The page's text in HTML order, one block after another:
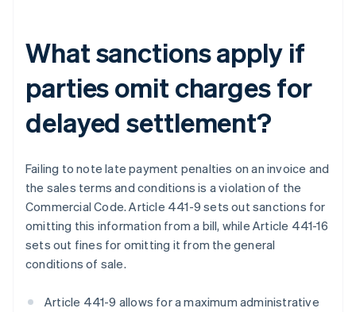
What sanctions apply if
parties omit charges for
delayed settlement?
Failing to note late payment penalties on an invoice and
the sales terms and conditions is a violation of the
Commercial Code. Article 441-9 sets out sanctions for
omitting this information from a bill, while Article 441-16
sets out fines for omitting it from the general
conditions of sale.
Article 441-9 allows for a maximum administrative